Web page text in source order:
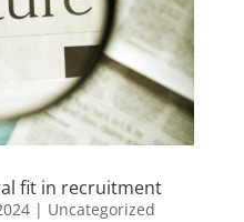
fit in recruitment
| Uncategorized